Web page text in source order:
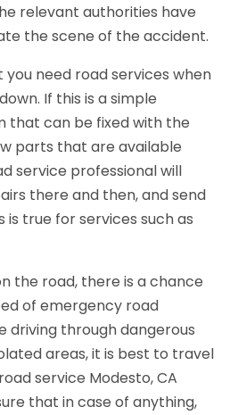
relevant authorities have
the scene of the accident.
you need road services when
If this is a simple
that can be fixed with the
parts that are available
service professional will
there and then, and send
is true for services such as
the road, there is a chance
of emergency road
driving through dangerous
areas, it is best to travel
service Modesto, CA
that in case of anything,